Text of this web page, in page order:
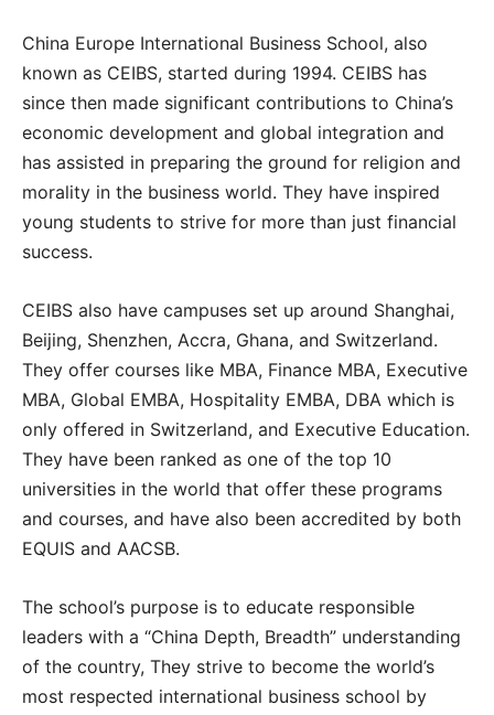
China Europe International Business School, also
known as CEIBS, started during 1994. CEIBS has
since then made significant contributions to China’s
economic development and global integration and
has assisted in preparing the ground for religion and
morality in the business world. They have inspired
young students to strive for more than just financial
success.
CEIBS also have campuses set up around Shanghai,
Beijing, Shenzhen, Accra, Ghana, and Switzerland.
They offer courses like MBA, Finance MBA, Executive
MBA, Global EMBA, Hospitality EMBA, DBA which is
only offered in Switzerland, and Executive Education.
They have been ranked as one of the top 10
universities in the world that offer these programs
and courses, and have also been accredited by both
EQUIS and AACSB.
The school’s purpose is to educate responsible
leaders with a “China Depth, Breadth” understanding
of the country, They strive to become the world’s
most respected international business school by